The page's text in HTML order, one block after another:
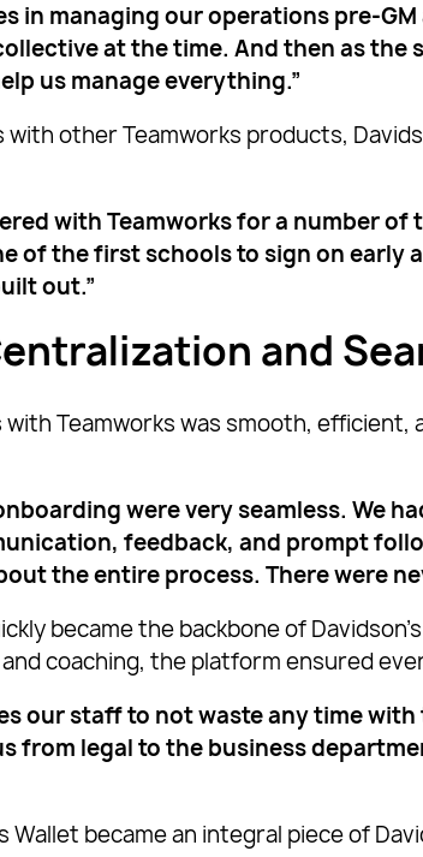
in managing our operations pre-
at the time. And then as the
us manage everything.”
with other Teamworks products,
with Teamworks for a number
of the first schools to sign on
out.”
and
Teamworks was smooth,
were very seamless. We
feedback, and prompt
the entire process. There were
became the backbone of
coaching, the platform ensured
our staff to not waste any time
from legal to the business
Wallet became an integral piece of